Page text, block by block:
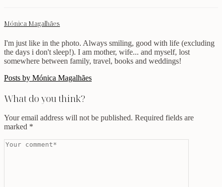
Mónica Magalhães
I'm just like in the photo. Always smiling, good with life (excluding
the days i don't sleep!). I am mother, wife... and myself, lost
somewhere between family, travel, books and weddings!
Posts by Mónica Magalhães
What do you think?
Your email address will not be published. Required fields are
marked *